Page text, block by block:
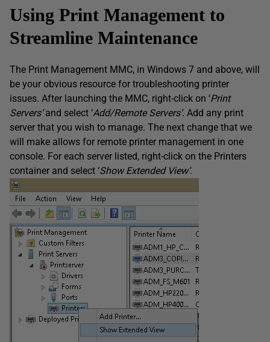
Using Print Management to
Streamline Maintenance
The Print Management MMC, in Windows 7 and above, will
be your obvious resource for troubleshooting printer
issues. After launching the MMC, right-click on ‘Print
Servers‘and select ‘Add/Remote Servers‘. Add any print
server that you wish to manage. The next change that we
will make allows for remote printer management in one
console. For each server listed, right-click on the Printers
container and select ‘Show Extended View‘.